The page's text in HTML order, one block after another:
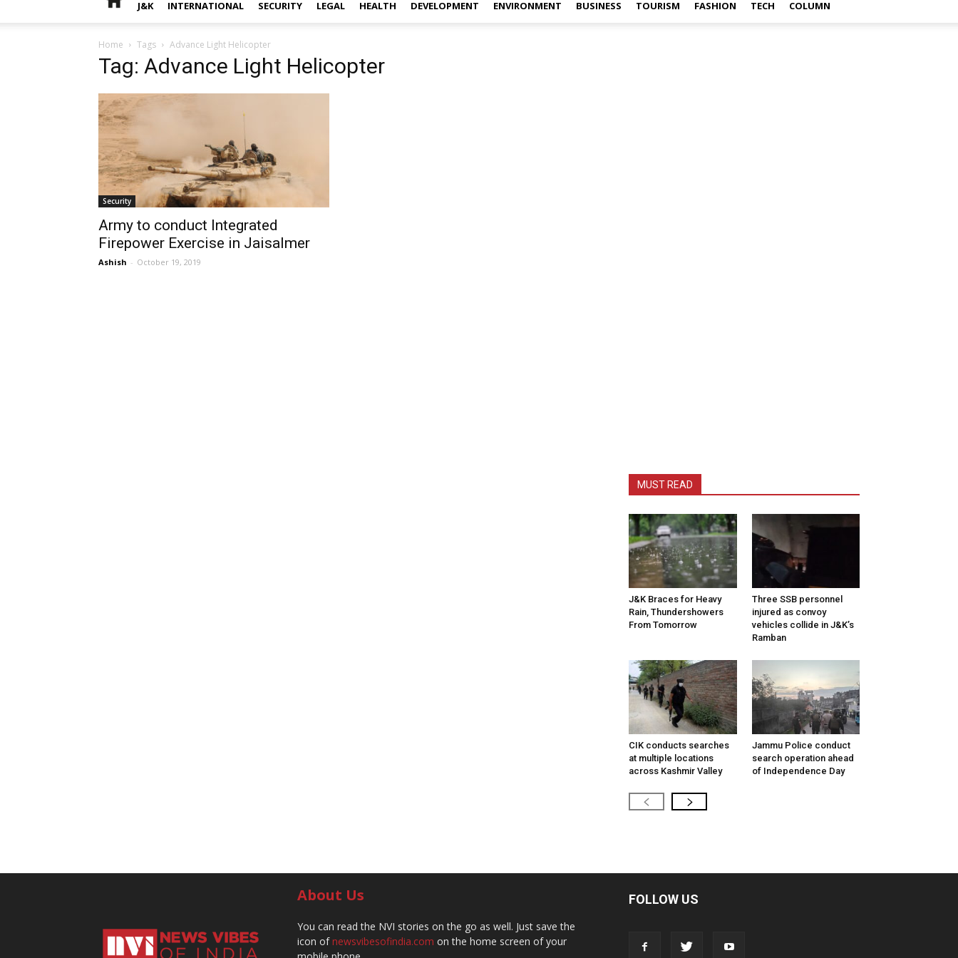
J&K INTERNATIONAL SECURITY LEGAL HEALTH DEVELOPMENT ENVIRONMENT BUSINESS TOURISM FASHION TECH COLUMN
Home Tags Advance Light Helicopter
Tag: Advance Light Helicopter
Security
Army to conduct Integrated
Firepower Exercise in Jaisalmer
Ashish - October 19, 2019
MUST READ
J&K Braces for Heavy
Rain, Thundershowers
From Tomorrow
Three SSB personnel
injured as convoy
vehicles collide in J&K’s
Ramban
CIK conducts searches
at multiple locations
across Kashmir Valley
Jammu Police conduct
search operation ahead
of Independence Day
About Us
You can read the NVI stories on the go as well. Just save the
icon ofnewsvibesofindia.com on the home screen of your
FOLLOW US